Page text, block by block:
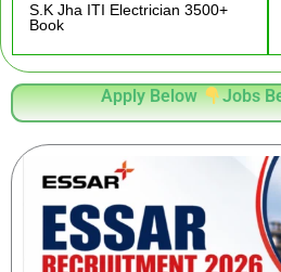
S.K Jha ITI Electrician 3500+
Book
Apply Below Jobs